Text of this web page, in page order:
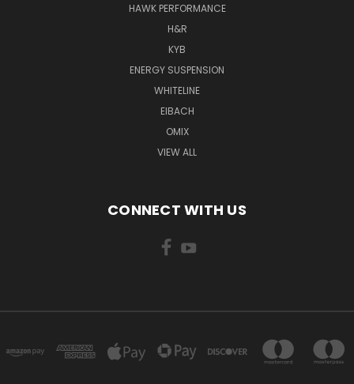
HAWK PERFORMANCE
H&R
KYB
ENERGY SUSPENSION
WHITELINE
EIBACH
OMIX
VIEW ALL
CONNECT WITH US